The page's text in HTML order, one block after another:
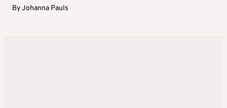
ByJohanna Pauls